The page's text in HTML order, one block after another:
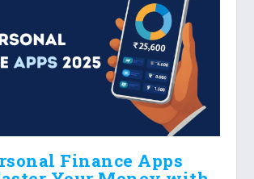
Finance Apps